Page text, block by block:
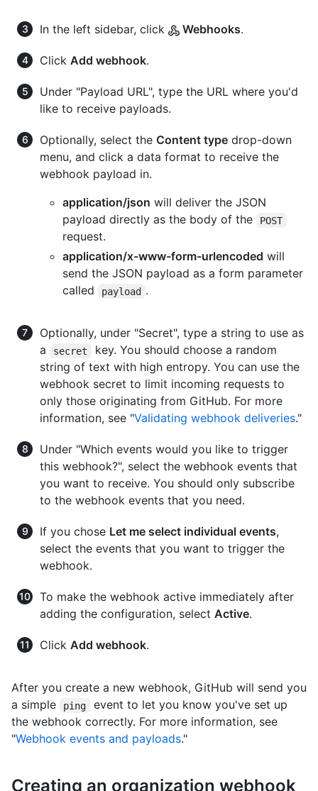
In the left sidebar, click Webhooks.
Click Add webhook.
Under "Payload URL", type the URL where you'd
like to receive payloads.
Optionally, select the Content type drop-down
menu, and click a data format to receive the
webhook payload in.
application/json will deliver the JSON
payload directly as the body of the
POST
request.
application/x-www-form-urlencoded will
send the JSON payload as a form parameter
called
payload .
Optionally, under "Secret", type a string to use as
a
secret
key. You should choose a random
string of text with high entropy. You can use the
webhook secret to limit incoming requests to
only those originating from GitHub. For more
information, see "Validating webhook deliveries."
Under "Which events would you like to trigger
this webhook?", select the webhook events that
you want to receive. You should only subscribe
to the webhook events that you need.
If you chose Let me select individual events,
select the events that you want to trigger the
webhook.
To make the webhook active immediately after
adding the configuration, select Active.
Click Add webhook.
After you create a new webhook, GitHub will send you
a simple
ping
event to let you know you've set up
the webhook correctly. For more information, see
"Webhook events and payloads."
Creating an organization webhook